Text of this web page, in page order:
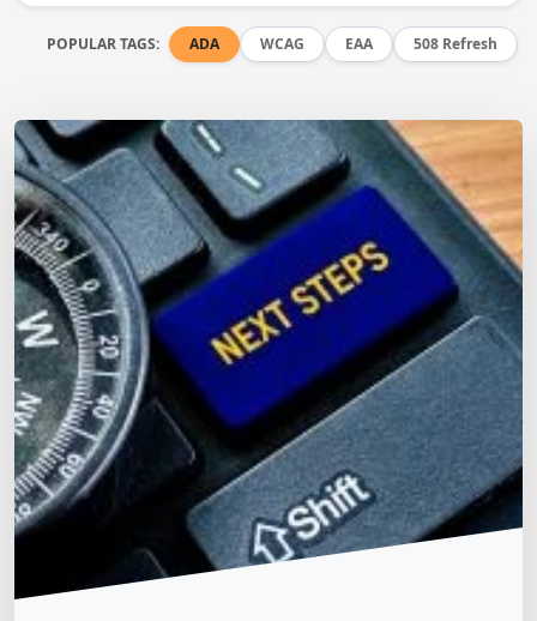
POPULAR TAGS: ADA WCAG EAA 508 Refresh
December 28, 2025
/
July 9, 2026
by
Matt Dempsey
2026 Digital Accessibility Strategic Roadmap
Accessibility Acts & Laws
WCAG & Global Standards
(Timeline Dependent on Scope of Work) Phase 1: Urgent
Compliance Audit Inventory Your Digital Assets: List all
websites, mobile apps, and public-facing documents
(PDFs, Word files). Include third-party tools like
payment portals and chatbots, as you remain legally
liable for their accessibility. Conduct a Manual Expert
Audit: Automated tools catch only 30–40% of
accessibility barriers. […]